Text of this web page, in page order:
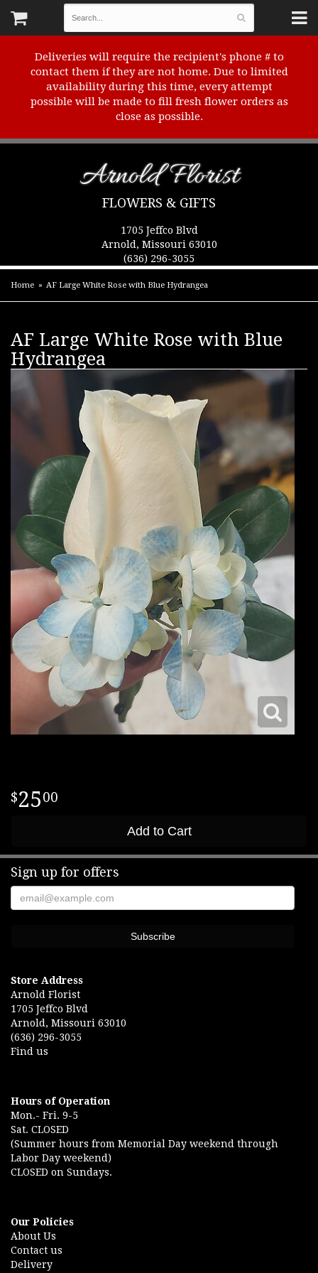
Deliveries will require the recipient's phone # to
contact them if they are not home. Due to limited
availability during this time, every attempt
possible will be made to fill fresh flower orders as
close as possible.
Arnold Florist
FLOWERS & GIFTS
1705 Jeffco Blvd
Arnold, Missouri 63010
(636) 296-3055
Home AF Large White Rose with Blue Hydrangea
AF Large White Rose with Blue
Hydrangea
2500
Add to Cart
Sign up for offers
Store Address
Arnold Florist
1705 Jeffco Blvd
Arnold, Missouri 63010
(636) 296-3055
Find us
Hours of Operation
Mon.- Fri. 9-5
Sat. CLOSED
(Summer hours from Memorial Day weekend through
Labor Day weekend)
CLOSED on Sundays.
Our Policies
About Us
Contact us
Delivery